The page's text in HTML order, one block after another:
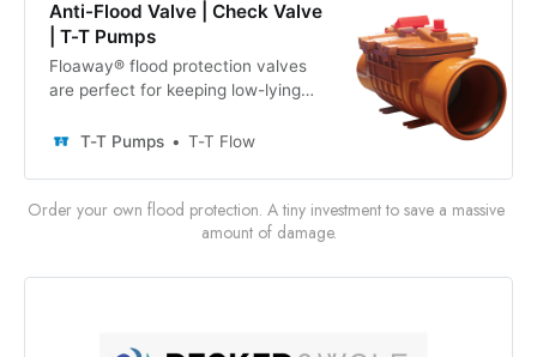
Anti-Flood Valve | Check Valve
| T-T Pumps
Floaway® flood protection valves
are perfect for keeping low-lying
commercial settings. Our
valves are designed to prevent
backflow in underground drainage
pipes when they are overwhelmed
These inline, self-acting check
T-T Pumps T-T Flow
Order your own flood protection. A tiny investment to save a massive
amount of damage.